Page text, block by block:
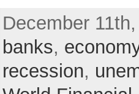
December
banks,
recession,